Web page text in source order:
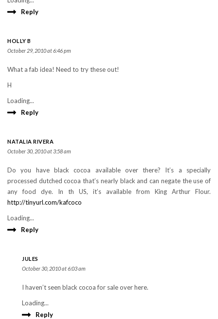
Reply
HOLLY B
October 29, 2010 at 6:46 pm
What a fab idea! Need to try these out!
H
Loading...
Reply
NATALIA RIVERA
October 30, 2010 at 3:58 am
Do you have black cocoa available over there? It’s a specially
processed dutched cocoa that’s nearly black and can negate the use of
any food dye. In th US, it’s available from King Arthur Flour.
http://tinyurl.com/kafcoco
Loading...
Reply
JULES
October 30, 2010 at 6:03 am
I haven’t seen black cocoa for sale over here.
Loading...
Reply